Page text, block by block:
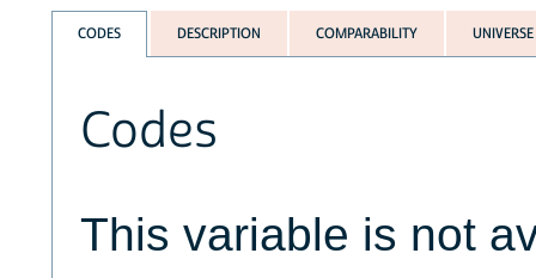
CODES DESCRIPTION COMPARABILITY UNIVERSE
Codes
This variable is not